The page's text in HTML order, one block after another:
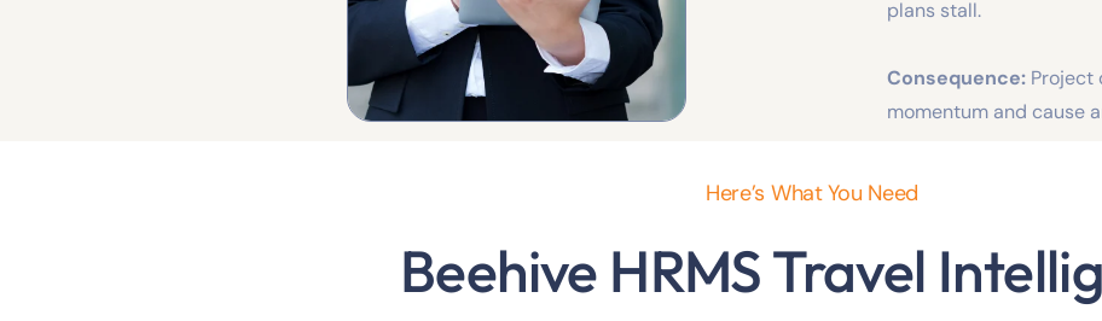
plans stall.
Consequence: Project
momentum and cause
Here’s What You Need
Beehive HRMS Travel